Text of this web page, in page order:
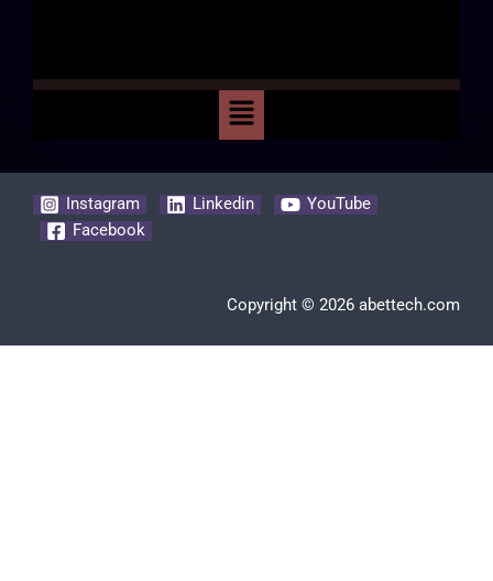
Instagram Linkedin
YouTube
Facebook
Copyright © 2026 abettech.com